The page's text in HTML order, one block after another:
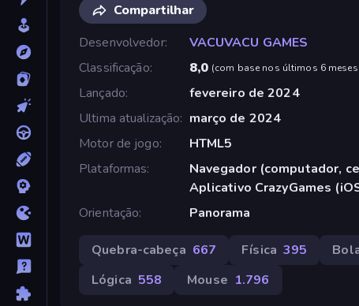
Compartilhar
Desenvolvedor
VACUVACU GAMES
Classificação
8,0 (com base nos últimos 6 meses
Lançado
fevereiro de 2024
Ultima atualização
março de 2024
Motor de jogo
HTML5
Plataformas
Navegador (computador,
Aplicativo CrazyGames
Orientação
Panorama
Quebra-cabeça 667 Física 395
Lógica 558 Mouse 1.796